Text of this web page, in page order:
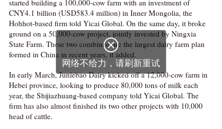
started building a 100,000-cow farm with an investment of
CNY4.1 billion (USD583.4 million) in Inner Mongolia, the
Hohhot-based firm told Yicai Global. On the same day, it broke
ground on a 50,000-cow project, jointly invested by Ningxia
State Farm. These two combined are the largest dairy farm plan
formed in China in recent years, it added.
In early March, Junlebao Dairy kicked off a 12,000-cow farm in
Hebei province, looking to produce 80,000 tons of milk each
year, the Shijiazhuang-based company told Yicai Global. The
firm has also almost finished its two other projects with 10,000
head of cattle.

网络不给力，请刷新重试